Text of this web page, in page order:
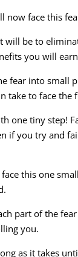
now face this
will be to
you will
fear into small
take to face the
one tiny step!
if you try and
this one
part of the
you.
as it takes